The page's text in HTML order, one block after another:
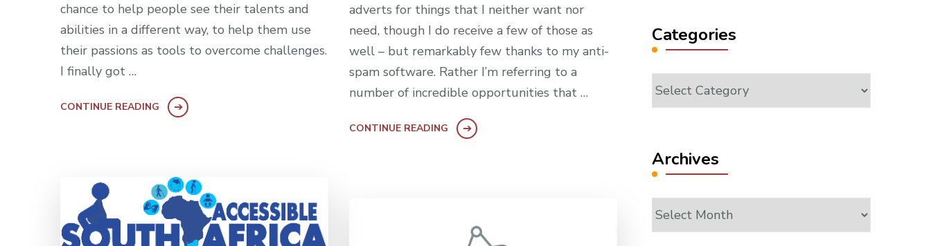
chance to help people see their talents and
abilities in a different way, to help them use
their passions as tools to overcome challenges.
I finally got …
CONTINUE READING
adverts for things that I neither want nor
need, though I do receive a few of those as
well – but remarkably few thanks to my anti-
spam software. Rather I’m referring to a
number of incredible opportunities that …
CONTINUE READING
Categories
Categories
Archives
Archives